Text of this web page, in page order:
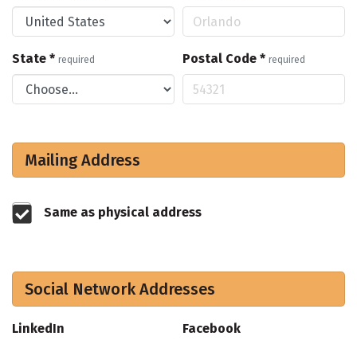
State * required Postal Code * required
Mailing Address
Same as physical address
Social Network Addresses
LinkedIn Facebook